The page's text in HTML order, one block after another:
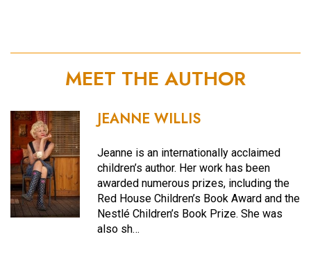
MEET THE AUTHOR
JEANNE WILLIS
Jeanne is an internationally acclaimed
children’s author. Her work has been
awarded numerous prizes, including the
Red House Children’s Book Award and the
Nestlé Children’s Book Prize. She was
also sh…